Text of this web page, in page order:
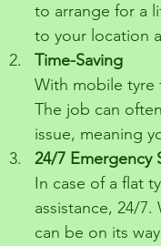
to arrange for a
to your location
Time-Saving
With mobile tyre
The job can
issue, meaning
24/7 Emergency
In case of a flat
assistance, 24/
can be on its